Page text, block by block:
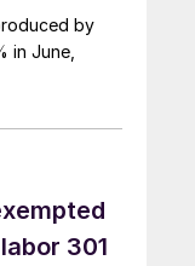
by
in June,
301